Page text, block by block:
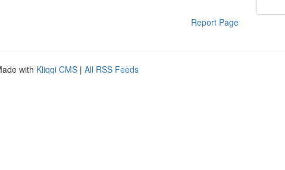
Report Page
with Kliqqi CMS | All RSS Feeds